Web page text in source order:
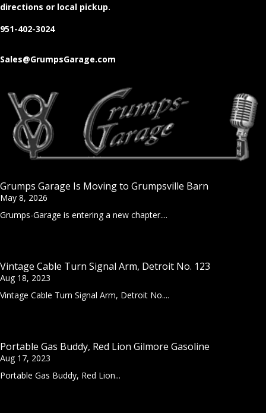
directions or local pickup.
951-402-3024
Sales@GrumpsGarage.com
Grumps Garage Is Moving to Grumpsville Barn
May 8, 2026
Grumps-Garage is entering a new chapter....
Vintage Cable Turn Signal Arm, Detroit No. 123
Aug 18, 2023
Vintage Cable Turn Signal Arm, Detroit No....
Portable Gas Buddy, Red Lion Gilmore Gasoline
Aug 17, 2023
Portable Gas Buddy, Red Lion...